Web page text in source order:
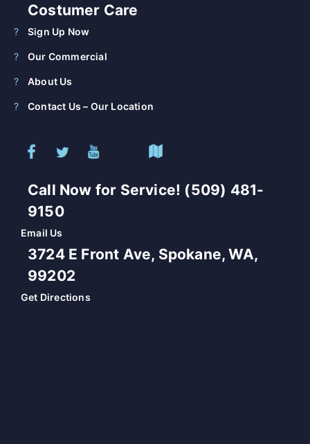
Costumer Care
Sign Up Now
Our Commercial
About Us
Contact Us – Our Location
Call Now for Service! (509) 481-
9150
Email Us
3724 E Front Ave, Spokane, WA,
99202
Get Directions